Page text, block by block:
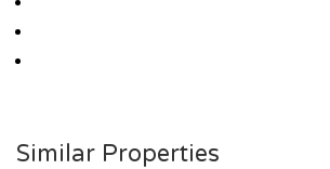
Similar Properties